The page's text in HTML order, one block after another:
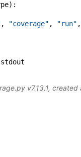
) :
, "coverage" , "run" ,
stdout
v7.13.1,